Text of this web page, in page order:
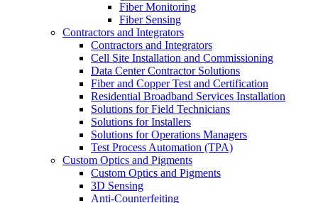
Fiber Monitoring
Fiber Sensing
Contractors and Integrators
Contractors and Integrators
Cell Site Installation and Commissioning
Data Center Contractor Solutions
Fiber and Copper Test and Certification
Residential Broadband Services Installation
Solutions for Field Technicians
Solutions for Installers
Solutions for Operations Managers
Test Process Automation (TPA)
Custom Optics and Pigments
Custom Optics and Pigments
3D Sensing
Anti-Counterfeiting